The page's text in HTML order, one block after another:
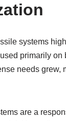
systems
primarily
needs
are a